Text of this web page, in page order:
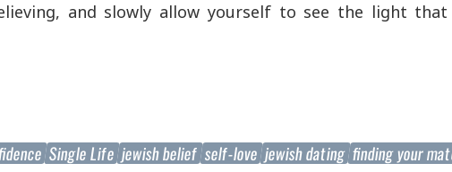
and slowly allow yourself to see the light that
Single Life jewish belief self-love jewish dating finding your